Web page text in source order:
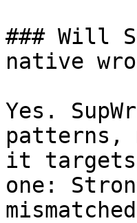
### Will
native
Yes.
patterns,
it
one: